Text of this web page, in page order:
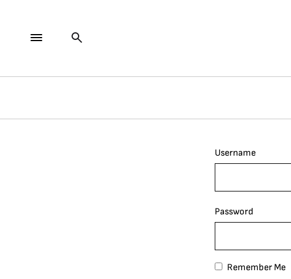
Username
Password
Remember Me